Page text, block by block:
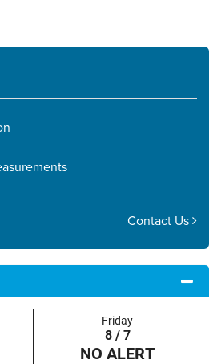
Contact Us
Friday
8 / 7
NO ALERT